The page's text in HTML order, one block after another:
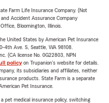
Farm Life Insurance Company. (Not
Accident Assurance Company
Bloomington, Illinois.
United States by American Pet Insurance
4th Ave. S, Seattle, WA 98108.
(CA license No. 0G22803, NPN
policyon Trupanion's website for details.
its subsidiaries and affiliates, neither
products. State Farm is a separate
Pet Insurance.
pet medical insurance policy, switching